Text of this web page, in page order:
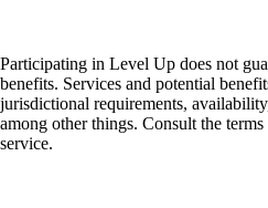
Participating in Level Up does not
benefits. Services and potential
jurisdictional requirements,
among other things. Consult the
service.